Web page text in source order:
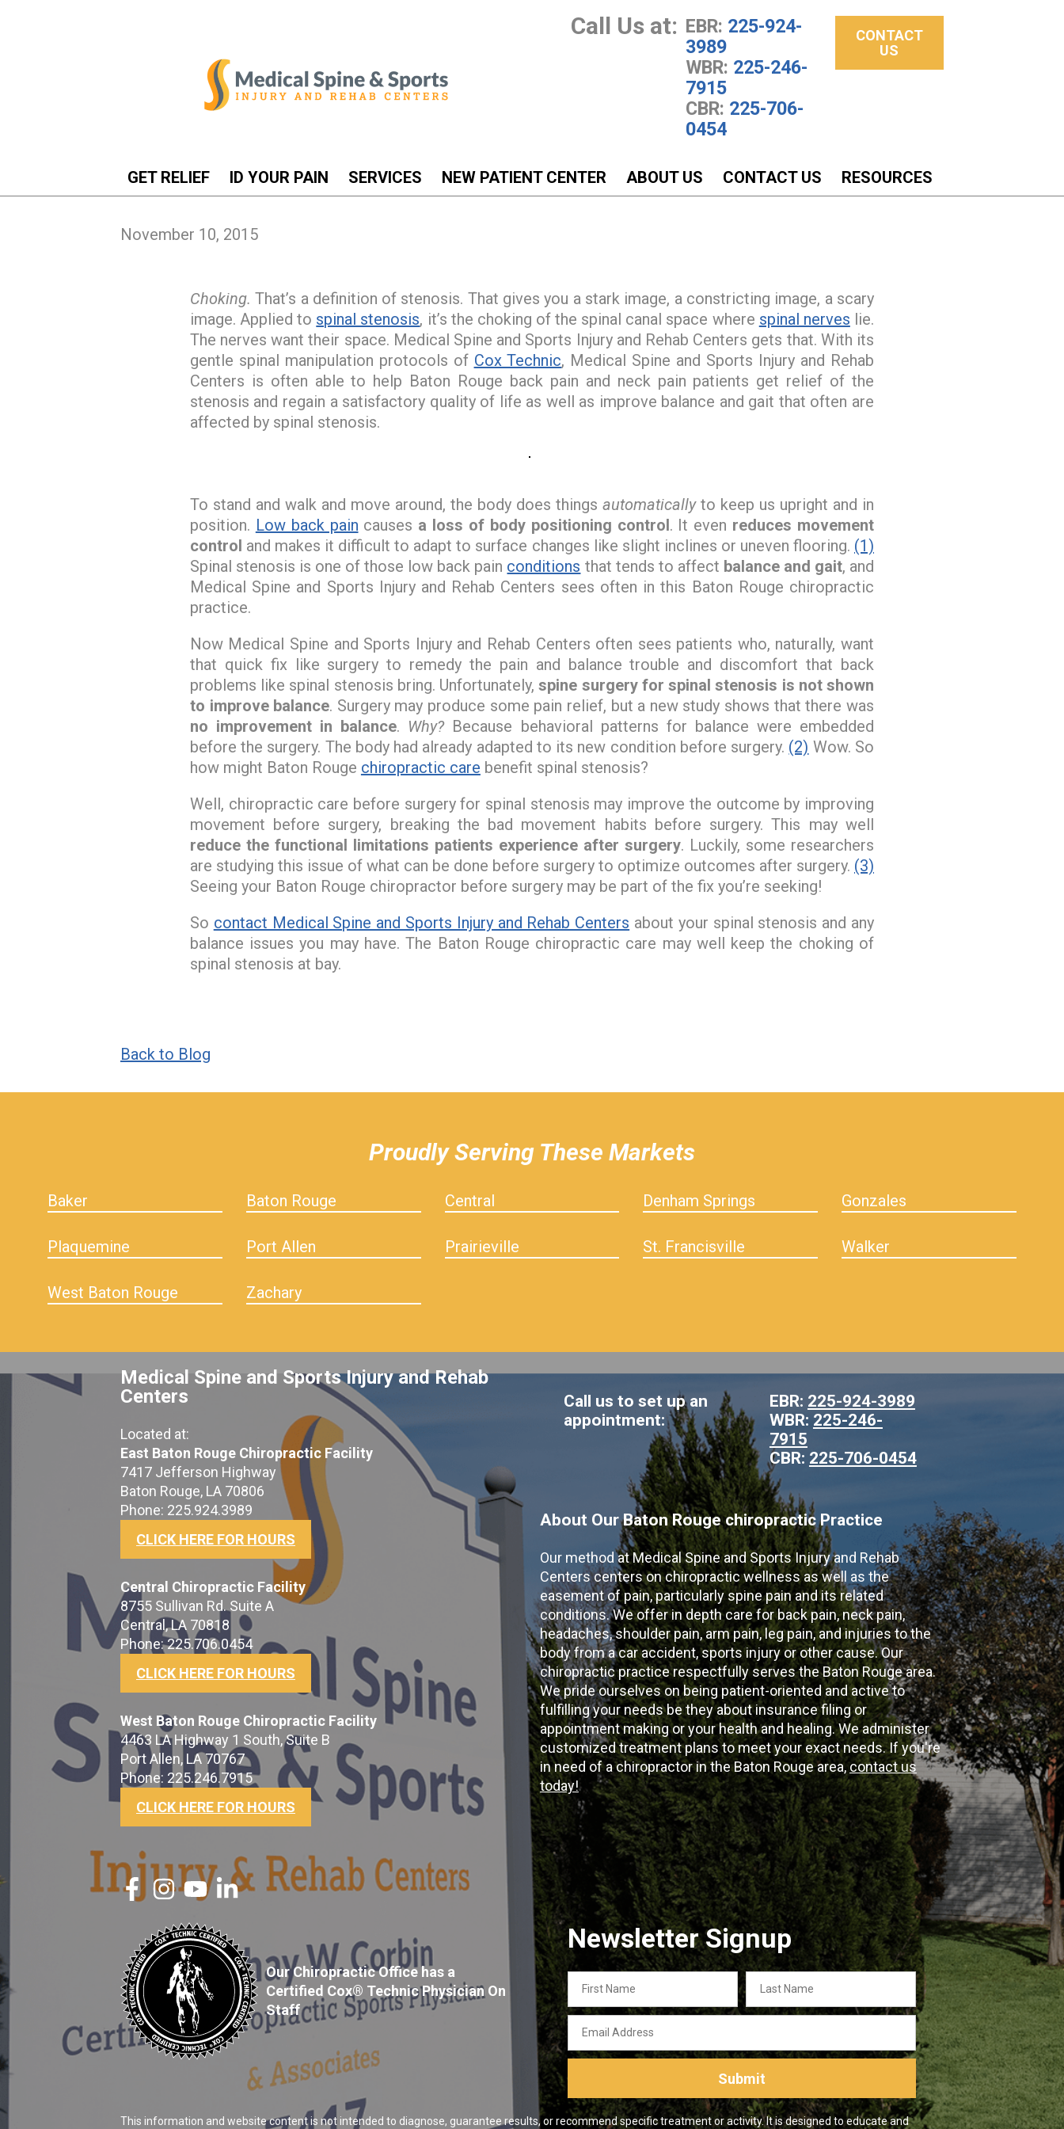
Call Us at: EBR: 225-924-
3989
WBR: 225-246-
7915
CBR: 225-706-
0454
CONTACT
US
GET RELIEF ID YOUR PAIN SERVICES NEW PATIENT CENTER ABOUT US CONTACT US RESOURCES
November 10, 2015
Choking. That’s a definition of stenosis. That gives you a stark image, a constricting image, a scary
image. Applied to spinal stenosis, it’s the choking of the spinal canal space where spinal nerves lie.
The nerves want their space. Medical Spine and Sports Injury and Rehab Centers gets that. With its
gentle spinal manipulation protocols of Cox Technic, Medical Spine and Sports Injury and Rehab
Centers is often able to help Baton Rouge back pain and neck pain patients get relief of the
stenosis and regain a satisfactory quality of life as well as improve balance and gait that often are
affected by spinal stenosis.
To stand and walk and move around, the body does things automaticallyto keep us upright and in
position. Low back pain causes a loss of body positioning control. It even reduces movement
control and makes it difficult to adapt to surface changes like slight inclines or uneven flooring. (1)
Spinal stenosis is one of those low back pain conditions that tends to affect balance and gait, and
Medical Spine and Sports Injury and Rehab Centers sees often in this Baton Rouge chiropractic
practice.
Now Medical Spine and Sports Injury and Rehab Centers often sees patients who, naturally, want
that quick fix like surgery to remedy the pain and balance trouble and discomfort that back
problems like spinal stenosis bring. Unfortunately,spine surgery for spinal stenosis is not shown
to improve balance. Surgery may produce some pain relief, but a new study shows that there was
no improvement in balance. Why?Because behavioral patterns for balance were embedded
before the surgery. The body had already adapted to its new condition before surgery. (2) Wow. So
how might Baton Rouge chiropractic care benefit spinal stenosis?
Well, chiropractic care before surgery for spinal stenosis may improve the outcome by improving
movement before surgery, breaking the bad movement habits before surgery. This may well
reduce the functional limitations patients experience after surgery. Luckily, some researchers
are studying this issue of what can be done before surgery to optimize outcomes after surgery. (3)
Seeing your Baton Rouge chiropractor before surgery may be part of the fix you’re seeking!
So contact Medical Spine and Sports Injury and Rehab Centers about your spinal stenosis and any
balance issues you may have. The Baton Rouge chiropractic care may well keep the choking of
spinal stenosis at bay.
Back to Blog
Proudly Serving These Markets
Baker Baton Rouge Central Denham Springs Gonzales
Plaquemine Port Allen Prairieville St. Francisville Walker
West Baton Rouge Zachary
Medical Spine and Sports Injury and Rehab
Centers
Located at:
East Baton Rouge Chiropractic Facility
7417 Jefferson Highway
Baton Rouge, LA 70806
Phone: 225.924.3989
CLICK HERE FOR HOURS
Central Chiropractic Facility
8755 Sullivan Rd. Suite A
Central, LA 70818
Phone: 225.706.0454
CLICK HERE FOR HOURS
West Baton Rouge Chiropractic Facility
4463 LA Highway 1 South, Suite B
Port Allen, LA 70767
Phone: 225.246.7915
CLICK HERE FOR HOURS
Call us to set up an
appointment:
EBR: 225-924-3989
WBR: 225-246-
7915
CBR: 225-706-0454
About Our Baton Rouge chiropractic Practice
Our method at Medical Spine and Sports Injury and Rehab
Centers centers on chiropractic wellness as well as the
easement of pain, particularly spine pain and its related
conditions. We offer in depth care for back pain, neck pain,
headaches, shoulder pain, arm pain, leg pain, and injuries to the
body from a car accident, sports injury or other cause. Our
chiropractic practice respectfully serves the Baton Rouge area.
We pride ourselves on being patient-oriented and active to
fulfilling your needs be they about insurance filing or
appointment making or your health and healing. We administer
customized treatment plans to meet your exact needs. If you're
in need of a chiropractor in the Baton Rouge area,contact us
today!
Our Chiropractic Office has a
Certified Cox® Technic Physician On
Staff
Newsletter Signup
Name
Name
Address
Submit
This information and website content is not intended to diagnose, guarantee results, or recommend specific treatment or activity. It is designed to educate and